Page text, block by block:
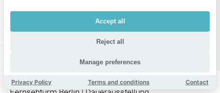
ALEX Berlin am Alex
Dreh-Restaurant Sphere im Berliner Fernsehturm
Berliner Fernsehturm
KÖRPERWELTEN Museum "Facetten des Lebens" |
Accept all
Reject all
Manage preferences
Privacy Policy Terms and conditions Contact